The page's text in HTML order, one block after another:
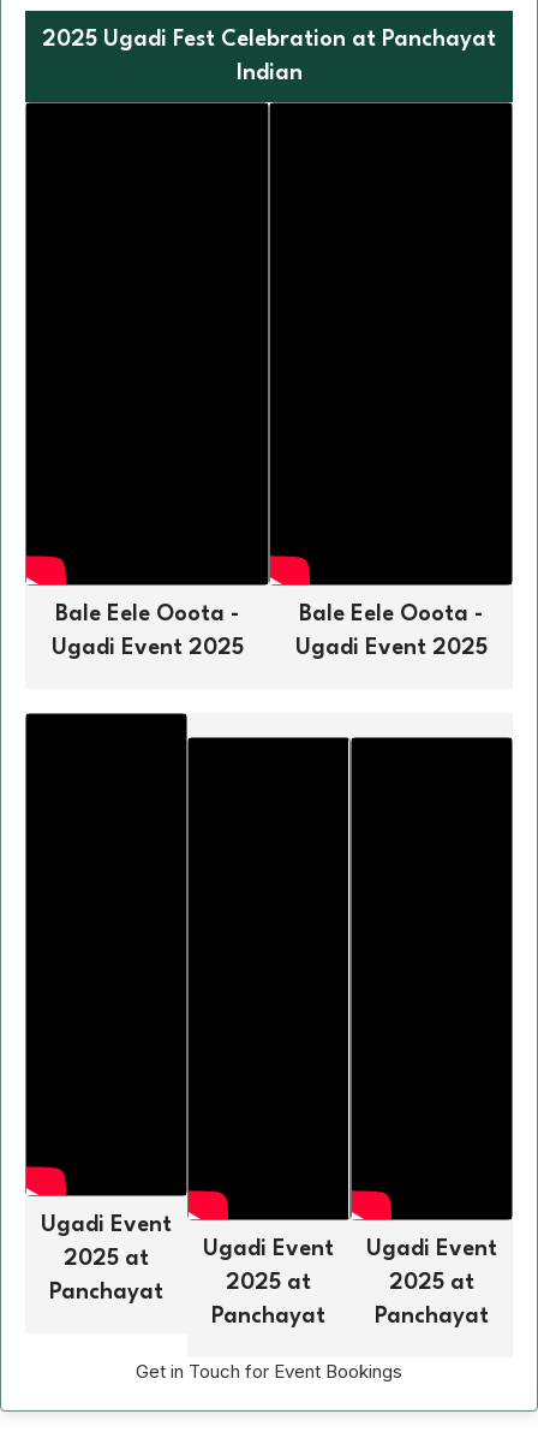
2025 Ugadi Fest Celebration at Panchayat
Indian
Bale Eele Ooota -
Ugadi Event 2025
Bale Eele Ooota -
Ugadi Event 2025
Ugadi Event
2025 at
Panchayat
Ugadi Event
2025 at
Panchayat
Ugadi Event
2025 at
Panchayat
Get in Touch for Event Bookings